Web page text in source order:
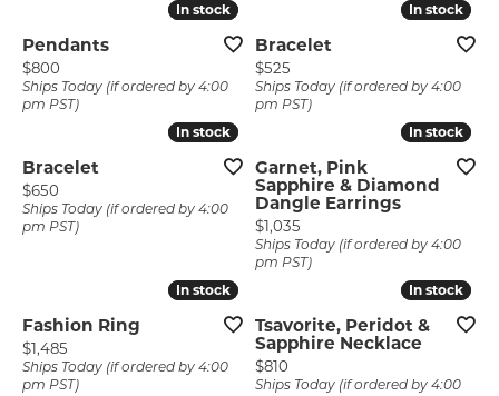
In stock
In stock
Pendants
Price:
$800
Ships Today (if ordered by 4:00
pm PST)
In stock
In stock
Bracelet
Price:
$525
Ships Today (if ordered by 4:00
pm PST)
In stock
In stock
Bracelet
Price:
$650
Ships Today (if ordered by 4:00
pm PST)
In stock
In stock
Garnet, Pink
Sapphire & Diamond
Dangle Earrings
Price:
$1,035
Ships Today (if ordered by 4:00
pm PST)
In stock
In stock
Fashion Ring
Price:
$1,485
Ships Today (if ordered by 4:00
pm PST)
In stock
In stock
Tsavorite, Peridot &
Sapphire Necklace
Price:
$810
Ships Today (if ordered by 4:00